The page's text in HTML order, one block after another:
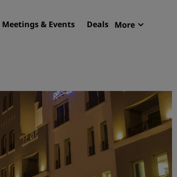
Meetings & Events Deals More
Destinations
Resorts
Serviced apartments
Airport hotels
New & upcoming hotels